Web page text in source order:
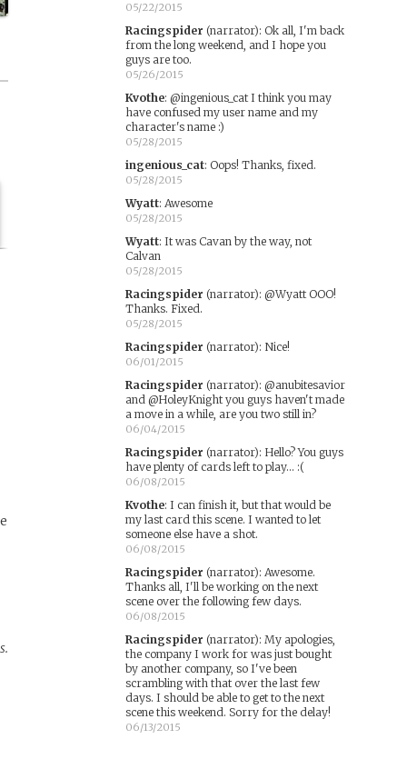
05/22/2015
Racingspider (narrator): Ok all, I'm back
from the long weekend, and I hope you
guys are too.
05/26/2015
Kvothe: @ingenious_cat I think you may
have confused my user name and my
character's name :)
05/28/2015
ingenious_cat: Oops! Thanks, fixed.
05/28/2015
Wyatt: Awesome
05/28/2015
Wyatt: It was Cavan by the way, not
Calvan
05/28/2015
Racingspider (narrator): @Wyatt OOO!
Thanks. Fixed.
05/28/2015
Racingspider (narrator): Nice!
06/01/2015
Racingspider (narrator): @anubitesavior
and @HoleyKnight you guys haven't made
a move in a while, are you two still in?
06/04/2015
Racingspider (narrator): Hello? You guys
have plenty of cards left to play… :(
06/08/2015
Kvothe: I can finish it, but that would be
my last card this scene. I wanted to let
someone else have a shot.
06/08/2015
Racingspider (narrator): Awesome.
Thanks all, I'll be working on the next
scene over the following few days.
06/08/2015
Racingspider (narrator): My apologies,
the company I work for was just bought
by another company, so I've been
scrambling with that over the last few
days. I should be able to get to the next
scene this weekend. Sorry for the delay!
06/13/2015